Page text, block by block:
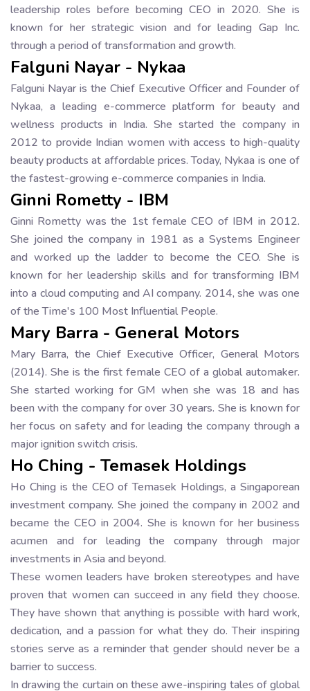
leadership roles before becoming CEO in 2020. She is
known for her strategic vision and for leading Gap Inc.
through a period of transformation and growth.
Falguni Nayar - Nykaa
Falguni Nayar is the Chief Executive Officer and Founder of
Nykaa, a leading e-commerce platform for beauty and
wellness products in India. She started the company in
2012 to provide Indian women with access to high-quality
beauty products at affordable prices. Today, Nykaa is one of
the fastest-growing e-commerce companies in India.
Ginni Rometty - IBM
Ginni Rometty was the 1st female CEO of IBM in 2012.
She joined the company in 1981 as a Systems Engineer
and worked up the ladder to become the CEO. She is
known for her leadership skills and for transforming IBM
into a cloud computing and AI company. 2014, she was one
of the Time's 100 Most Influential People.
Mary Barra - General Motors
Mary Barra, the Chief Executive Officer, General Motors
(2014). She is the first female CEO of a global automaker.
She started working for GM when she was 18 and has
been with the company for over 30 years. She is known for
her focus on safety and for leading the company through a
major ignition switch crisis.
Ho Ching - Temasek Holdings
Ho Ching is the CEO of Temasek Holdings, a Singaporean
investment company. She joined the company in 2002 and
became the CEO in 2004. She is known for her business
acumen and for leading the company through major
investments in Asia and beyond.
These women leaders have broken stereotypes and have
proven that women can succeed in any field they choose.
They have shown that anything is possible with hard work,
dedication, and a passion for what they do. Their inspiring
stories serve as a reminder that gender should never be a
barrier to success.
In drawing the curtain on these awe-inspiring tales of global